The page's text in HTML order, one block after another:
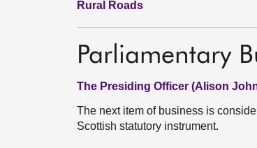
Rural Roads
Parliamentary
The Presiding Officer (Alison
The next item of business is
Scottish statutory instrument.